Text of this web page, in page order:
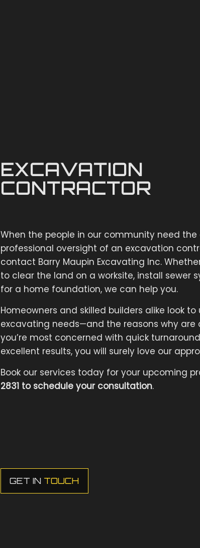
EXCAVATION
CONTRACTOR
When the people in our community need the
professional oversight of an excavation
contact Barry Maupin Excavating Inc.
to clear the land on a worksite, install sewer
for a home foundation, we can help you.
Homeowners and skilled builders alike look
excavating needs—and the reasons why are
you’re most concerned with quick
excellent results, you will surely love our
Book our services today for your upcoming
2831 to schedule your consultation.
GET IN TOUCH